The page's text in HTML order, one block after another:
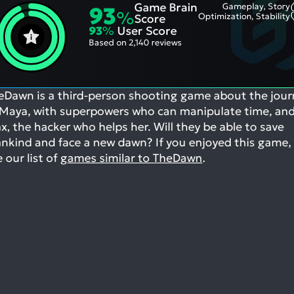
93%
Game Brain
Score
Gameplay, Story
Optimization, Stability
93% User Score
Based on 2,140 reviews
is a third-person shooting game about the
with superpowers who can manipulate time, and
the hacker who helps her. Will they be able to save
and face a new dawn? If you enjoyed this game,
our list of games similar to TheDawn.